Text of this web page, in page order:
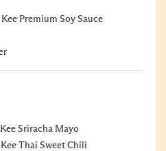
Premium Soy Sauce
Sriracha Mayo
Thai Sweet Chili